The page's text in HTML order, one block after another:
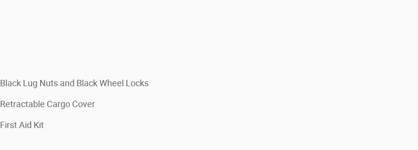
Black Lug Nuts and Black Wheel Locks
Retractable Cargo Cover
First Aid Kit